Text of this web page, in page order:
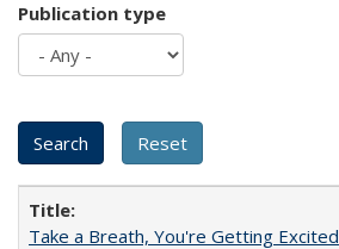
Publication type
Take a Breath, You're Getting Excited